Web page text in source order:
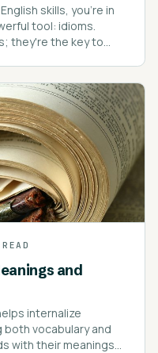
skills, you're in
tool: idioms.
they're the key to
and
internalize
both vocabulary and
with their meanings